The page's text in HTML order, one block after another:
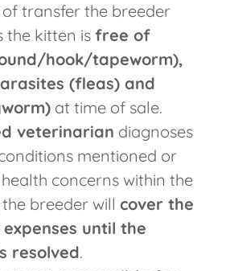
transfer the breeder
the kitten isfree of
hook/tapeworm),
(fleas) and
at time of sale.
veterinarian diagnoses
mentioned or
concerns within the
breeder will cover the
until the
resolved.